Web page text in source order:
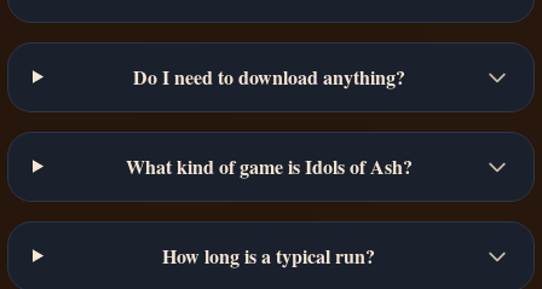
Do I need to download anything?
What kind of game is Idols of Ash?
How long is a typical run?